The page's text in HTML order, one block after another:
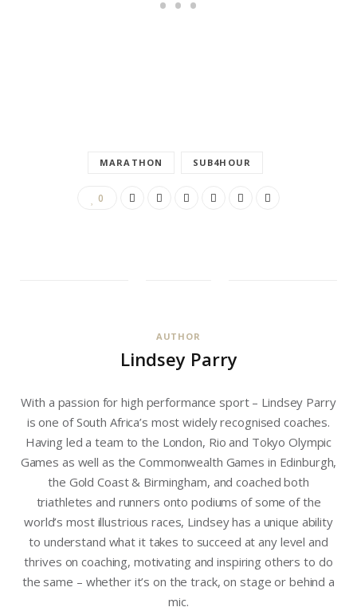
MARATHON SUB4HOUR
0
AUTHOR
Lindsey Parry
With a passion for high performance sport – Lindsey Parry
is one of South Africa’s most widely recognised coaches.
Having led a team to the London, Rio and Tokyo Olympic
Games as well as the Commonwealth Games in Edinburgh,
the Gold Coast & Birmingham, and coached both
triathletes and runners onto podiums of some of the
world’s most illustrious races, Lindsey has a unique ability
to understand what it takes to succeed at any level and
thrives on coaching, motivating and inspiring others to do
the same – whether it’s on the track, on stage or behind a
mic.